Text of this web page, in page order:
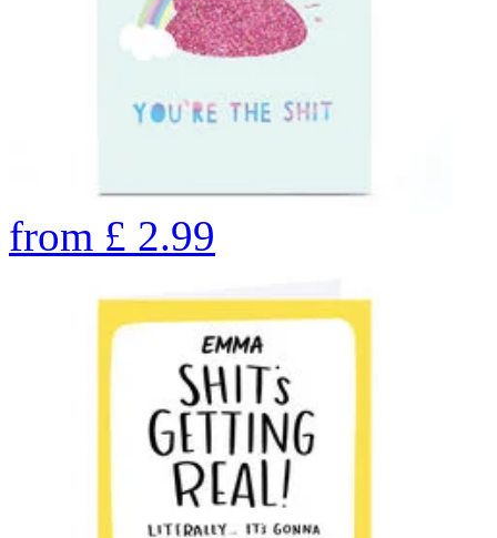
from £ 2.99